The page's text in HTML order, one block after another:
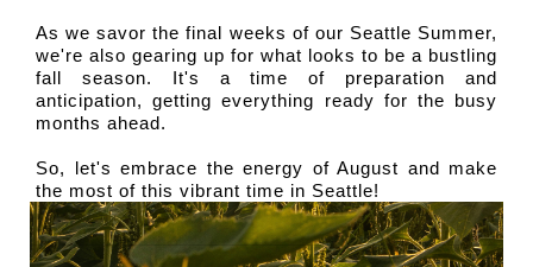
As we savor the final weeks of our Seattle Summer,
we're also gearing up for what looks to be a bustling
fall season. It's a time of preparation and
anticipation, getting everything ready for the busy
months ahead.
So, let's embrace the energy of August and make
the most of this vibrant time in Seattle!